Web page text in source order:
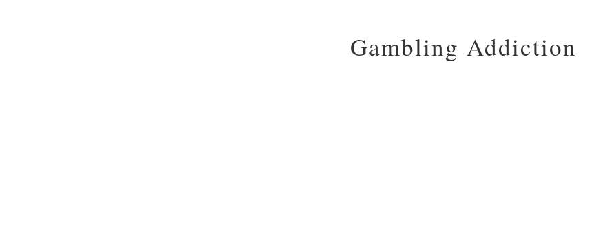
Gambling Addiction